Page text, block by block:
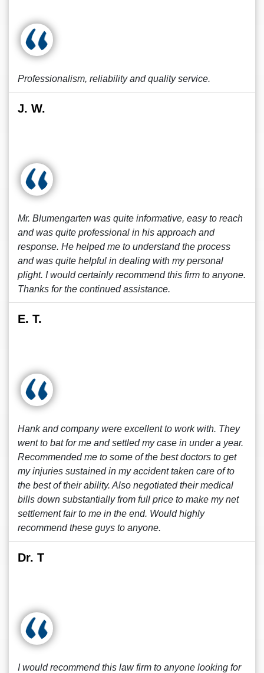
Professionalism, reliability and quality service.
J. W.
Mr. Blumengarten was quite informative, easy to reach
and was quite professional in his approach and
response. He helped me to understand the process
and was quite helpful in dealing with my personal
plight. I would certainly recommend this firm to anyone.
Thanks for the continued assistance.
E. T.
Hank and company were excellent to work with. They
went to bat for me and settled my case in under a year.
Recommended me to some of the best doctors to get
my injuries sustained in my accident taken care of to
the best of their ability. Also negotiated their medical
bills down substantially from full price to make my net
settlement fair to me in the end. Would highly
recommend these guys to anyone.
Dr. T
I would recommend this law firm to anyone looking for